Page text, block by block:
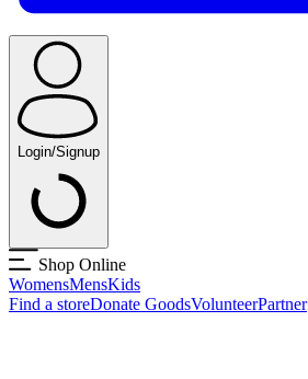
Login/Signup
Shop Online
WomensMensKids
Find a storeDonate GoodsVolunteerPartner